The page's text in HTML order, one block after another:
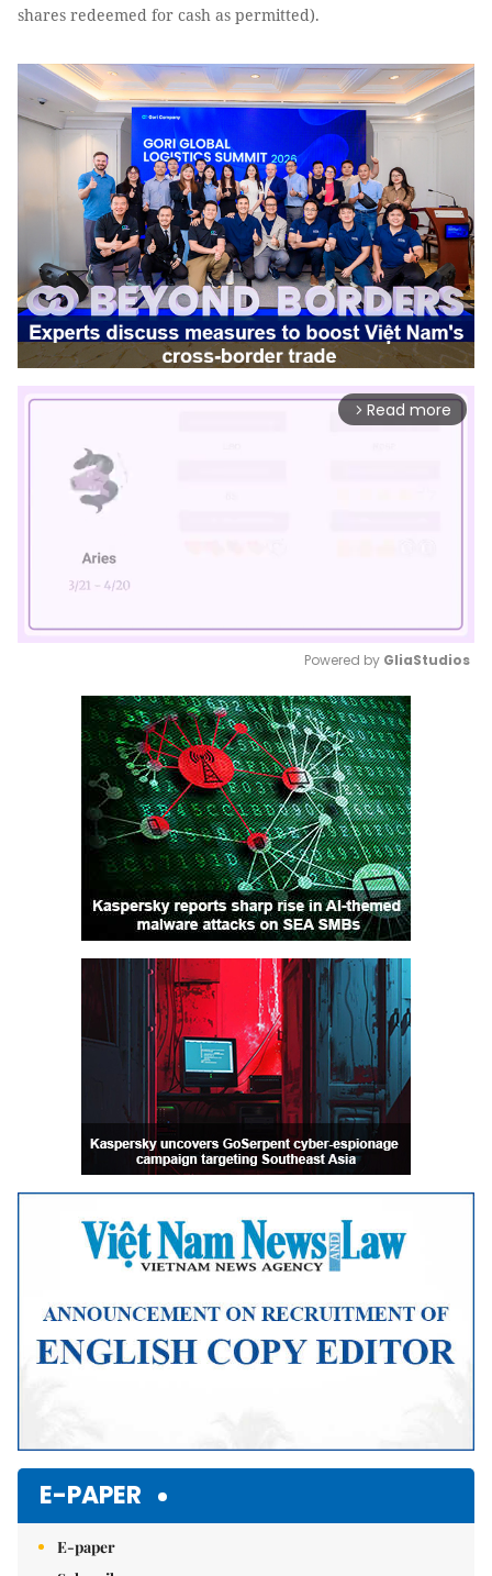
shares redeemed for cash as permitted).
arrow_forward_ios Read more
Mute
Powered by GliaStudios
E-PAPER
E-paper